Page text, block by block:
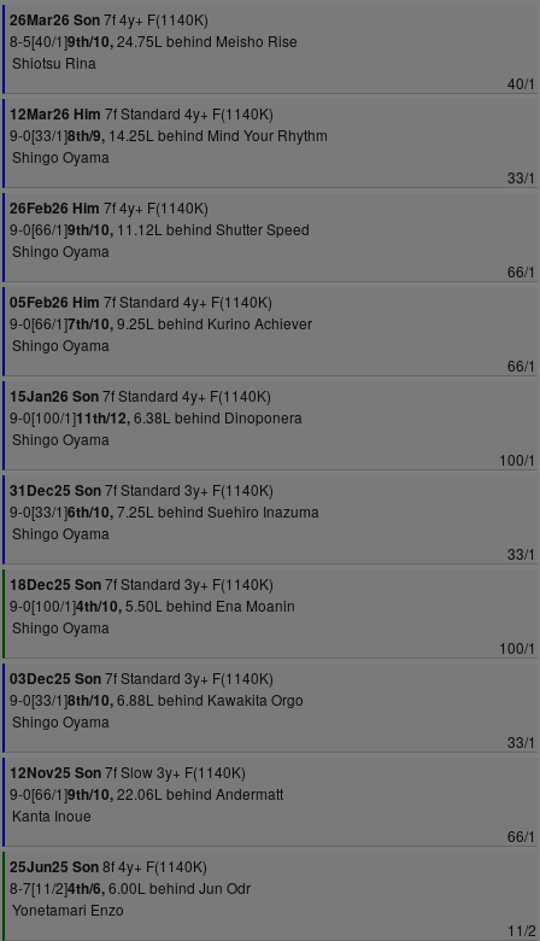
26Mar26 Son7f 4y+ F(1140K)
8-5[40/1]9th/10,24.75L behind Meisho Rise
Shiotsu Rina
40/1
12Mar26 Him 7f Standard 4y+ F(1140K)
9-0[33/1]8th/9, 14.25L behind Mind Your Rhythm
Shingo Oyama
33/1
26Feb26 Him 7f 4y+ F(1140K)
9-0[66/1]9th/10, 11.12L behind Shutter Speed
Shingo Oyama
66/1
05Feb26 Him 7f Standard 4y+ F(1140K)
9-0[66/1]7th/10,9.25L behind Kurino Achiever
Shingo Oyama
66/1
15Jan26 Son7f Standard 4y+ F(1140K)
9-0[100/1]11th/12,6.38L behind Dinoponera
Shingo Oyama
100/1
31Dec25 Son7f Standard 3y+ F(1140K)
9-0[33/1]6th/10,7.25L behind Suehiro Inazuma
Shingo Oyama
33/1
18Dec25 Son7f Standard 3y+ F(1140K)
9-0[100/1]4th/10,5.50L behind Ena Moanin
Shingo Oyama
100/1
03Dec25 Son7f Standard 3y+ F(1140K)
9-0[33/1]8th/10,6.88L behind Kawakita Orgo
Shingo Oyama
33/1
12Nov25 Son7f Slow 3y+ F(1140K)
9-0[66/1]9th/10,22.06L behind Andermatt
Kanta Inoue
66/1
25Jun25 Son8f 4y+ F(1140K)
8-7[11/2]4th/6,6.00L behind Jun Odr
Yonetamari Enzo
11/2